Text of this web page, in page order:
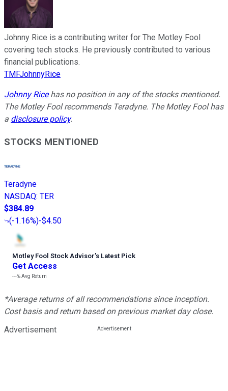
Johnny Rice is a contributing writer for The Motley Fool
covering tech stocks. He previously contributed to various
financial publications.
TMFJohnnyRice
Johnny Ricehas no position in any of the stocks mentioned.
The Motley Fool recommends Teradyne. The Motley Fool has
a disclosure policy.
STOCKS MENTIONED
Teradyne
NASDAQ: TER
$384.89
(-1.16%)-$4.50
Motley Fool Stock Advisor’s Latest Pick
Get Access
---%Avg Return
*Average returns of all recommendations since inception.
Cost basis and return based on previous market day close.
Advertisement